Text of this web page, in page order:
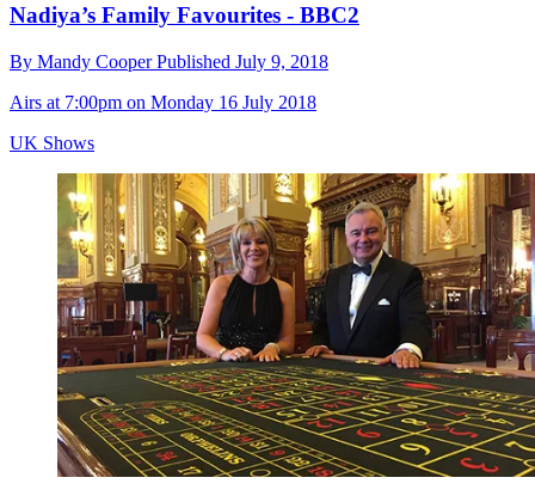
Nadiya’s Family Favourites - BBC2
By Mandy CooperPublished July 9, 2018
Airs at 7:00pm on Monday 16 July 2018
UK Shows